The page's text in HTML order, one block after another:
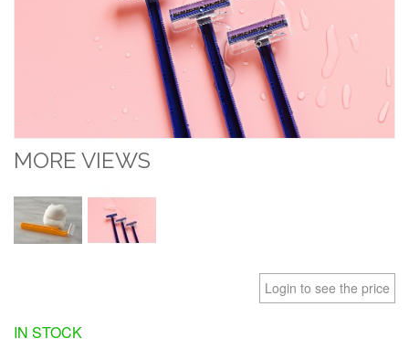
MORE VIEWS
Login to see the price
IN STOCK